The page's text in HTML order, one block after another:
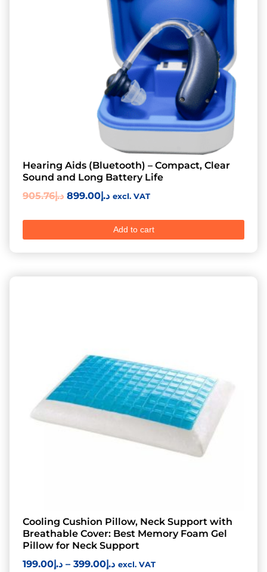
Hearing Aids (Bluetooth) – Compact, Clear
Sound and Long Battery Life
د.إ905.76 د.إ899.00 excl. VAT
Add to cart
Cooling Cushion Pillow, Neck Support with
Breathable Cover: Best Memory Foam Gel
Pillow for Neck Support
د.إ199.00 – د.إ399.00 excl. VAT